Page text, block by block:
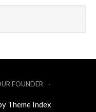
FOUNDER
Theme Index